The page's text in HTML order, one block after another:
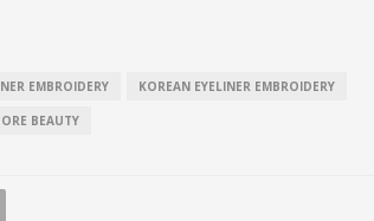
EMBROIDERY KOREAN EYELINER EMBROIDERY
BEAUTY